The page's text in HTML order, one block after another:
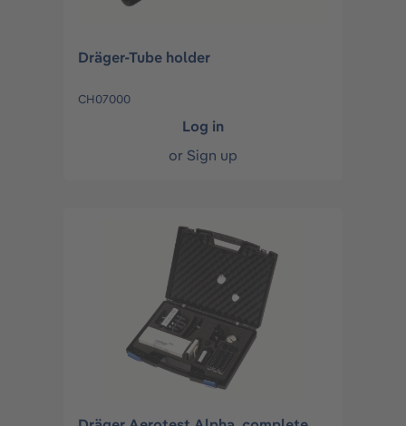
Dräger-Tube holder
CH07000
Log in
or Sign up